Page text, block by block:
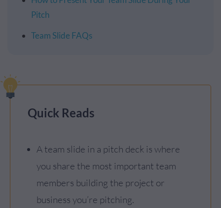
Pitch
Team Slide FAQs
Quick Reads
A team slide in a pitch deck is where
you share the most important team
members building the project or
business you’re pitching.